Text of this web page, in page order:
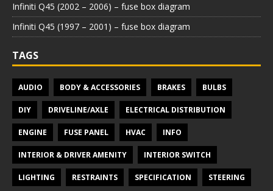
Infiniti Q45 (2002 – 2006) – fuse box diagram
Infiniti Q45 (1997 – 2001) – fuse box diagram
TAGS
AUDIO BODY & ACCESSORIES BRAKES BULBS
DIY DRIVELINE/AXLE ELECTRICAL DISTRIBUTION
ENGINE FUSE PANEL HVAC INFO
INTERIOR & DRIVER AMENITY INTERIOR SWITCH
LIGHTING RESTRAINTS SPECIFICATION STEERING